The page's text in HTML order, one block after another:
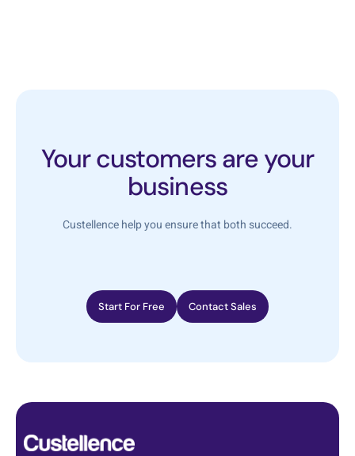
Your customers are your
business
Custellence help you ensure that both succeed.
Start For Free Contact Sales